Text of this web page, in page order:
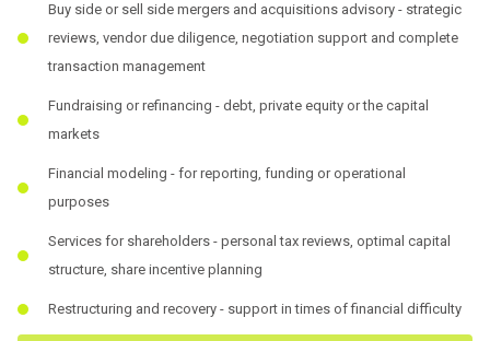
Buy side or sell side mergers and acquisitions advisory - strategic
reviews, vendor due diligence, negotiation support and complete
transaction management
Fundraising or refinancing - debt, private equity or the capital
markets
Financial modeling - for reporting, funding or operational
purposes
Services for shareholders - personal tax reviews, optimal capital
structure, share incentive planning
Restructuring and recovery - support in times of financial difficulty